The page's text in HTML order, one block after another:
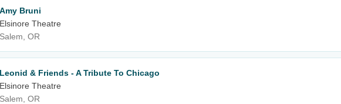
Amy Bruni
Elsinore Theatre
Salem, OR
Leonid & Friends - A Tribute To Chicago
Elsinore Theatre
Salem, OR